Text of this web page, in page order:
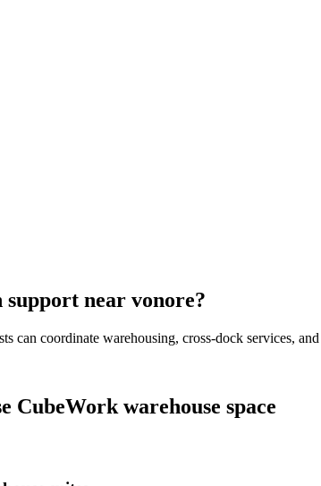
support near vonore?
can coordinate warehousing, cross-dock services,
CubeWork warehouse space